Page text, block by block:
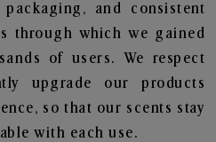
and consistent
through which we gained
of users. We respect
upgrade our products
so that our scents stay
with each use.